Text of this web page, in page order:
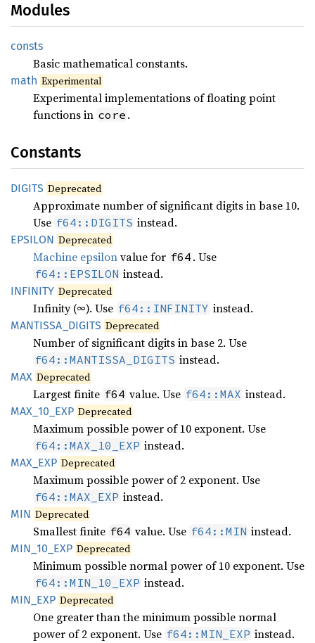
Modules
consts
Basic mathematical constants.
math Experimental
Experimental implementations of floating point
functions in core .
Constants
DIGITS Deprecated
Approximate number of significant digits in base 10.
Use f64::DIGITS instead.
EPSILON Deprecated
Machine epsilonvalue for f64 . Use
f64::EPSILON instead.
INFINITY Deprecated
Infinity (∞). Use f64::INFINITY instead.
MANTISSA_ DIGITS Deprecated
Number of significant digits in base 2. Use
f64::MANTISSA_DIGITS instead.
MAX Deprecated
Largest finite f64 value. Use f64::MAX instead.
MAX_ 10_ EXP Deprecated
Maximum possible power of 10 exponent. Use
f64::MAX_10_EXP instead.
MAX_EXP Deprecated
Maximum possible power of 2 exponent. Use
f64::MAX_EXP instead.
MIN Deprecated
Smallest finite f64 value. Use f64::MIN instead.
MIN_ 10_ EXP Deprecated
Minimum possible normal power of 10 exponent. Use
f64::MIN_10_EXP instead.
MIN_EXP Deprecated
One greater than the minimum possible normal
power of 2 exponent. Use f64::MIN_EXP instead.